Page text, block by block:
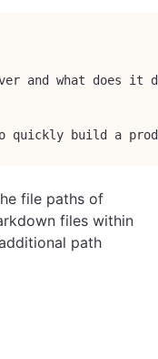
and what does it
build a
file paths of
files within
path